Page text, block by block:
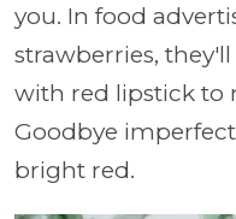
you. In food
strawberries,
with red lipstick to
Goodbye
bright red.